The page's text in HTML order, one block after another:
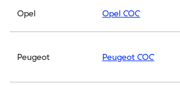
Opel Opel COC
Peugeot Peugeot COC